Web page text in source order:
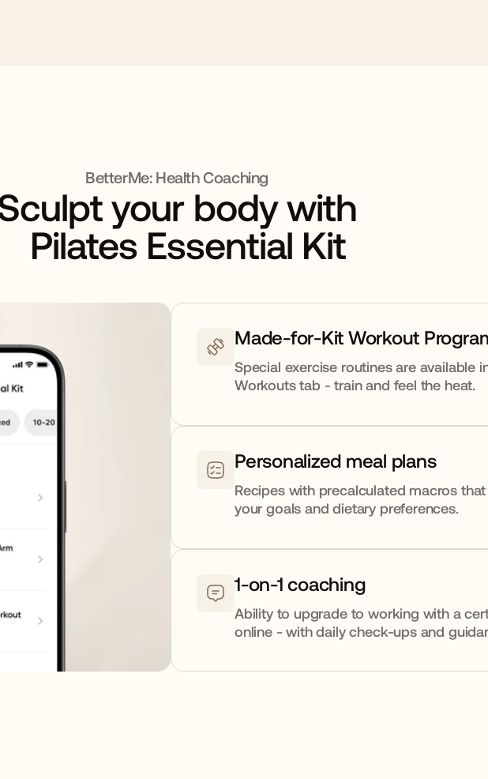
BetterMe: Health Coaching
your body with
Pilates Essential Kit
Made-for-Kit Workout
Special exercise routines are available
Workouts tab - train and feel the heat.
Personalized meal plans
Recipes with precalculated macros
your goals and dietary preferences.
1-on-1 coaching
Ability to upgrade to working with a
online - with daily check-ups and